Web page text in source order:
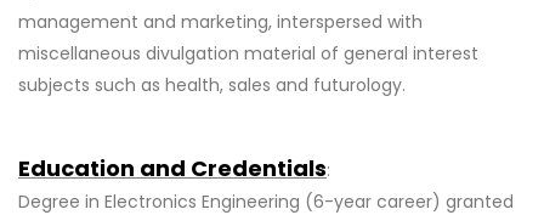
management and marketing, interspersed with
miscellaneous divulgation material of general interest
subjects such as health, sales and futurology.
Education and Credentials:
Degree in Electronics Engineering (6-year career) granted